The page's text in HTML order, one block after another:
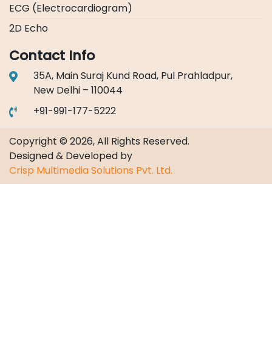
ECG (Electrocardiogram)
2D Echo
Contact Info
35A, Main Suraj Kund Road, Pul Prahladpur,
New Delhi – 110044
+91-991-177-5222
Copyright © 2026, All Rights Reserved.
Designed & Developed by
Crisp Multimedia Solutions Pvt. Ltd.